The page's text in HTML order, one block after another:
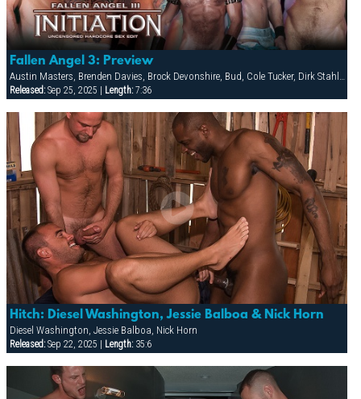
Fallen Angel 3: Preview
Released:Sep 25, 2025 | Length:7:36
Hitch: Diesel Washington, Jessie Balboa & Nick Horn
Diesel Washington, Jessie Balboa, Nick Horn
Released:Sep 22, 2025 | Length:35:6